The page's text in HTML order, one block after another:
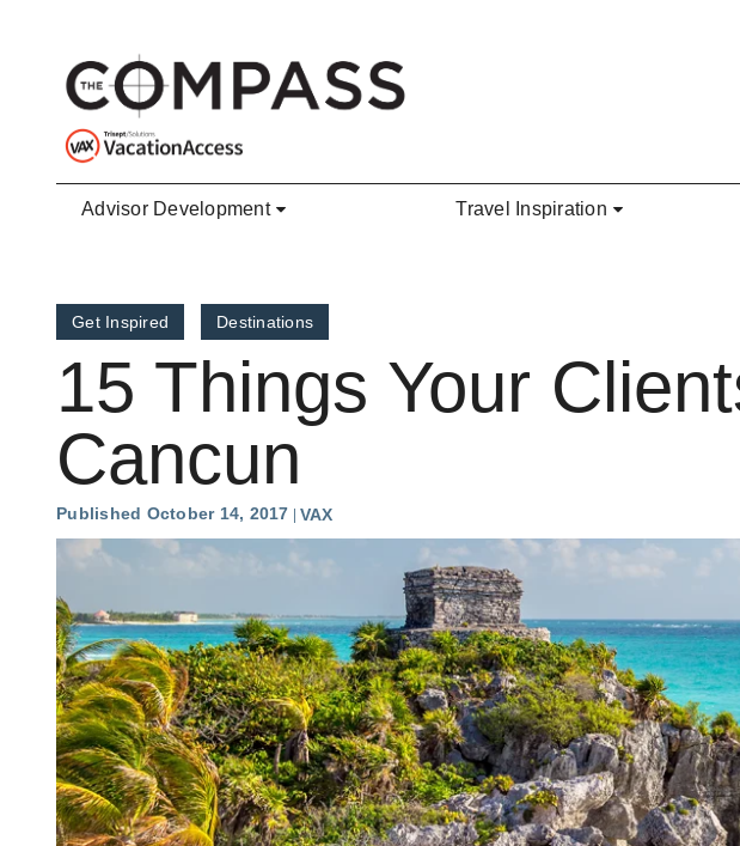
Advisor Development Travel Inspiration
Get Inspired Destinations
15 Things Your
Cancun
Published October 14, 2017 VAX